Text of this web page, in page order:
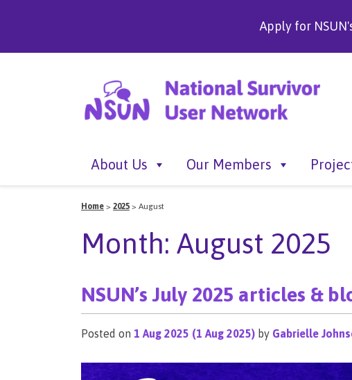
Apply for
About Us Our Members
Home > 2025 > August
Month: August 2025
NSUN’s July 2025 articles &
Posted on 1 Aug 2025 (1 Aug 2025) by Gabrielle